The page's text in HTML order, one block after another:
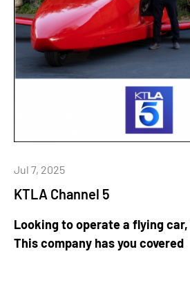
KTLA Channel 5
Jul 7, 2025
Looking to operate a flying
This company has you covered